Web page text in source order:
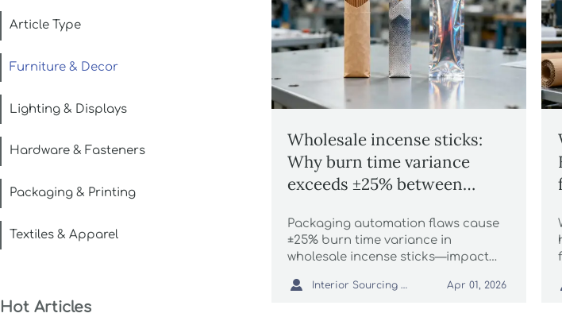
Article Type
Furniture & Decor
Lighting & Displays
Hardware & Fasteners
Packaging & Printing
Textiles & Apparel
Hot Articles
Wholesale incense sticks:
Why burn time variance
exceeds ±25% between
Packaging automation flaws cause
±25% burn time variance in
wholesale incense sticks—impact
luxury faux fur throw blankets. Get
 Interior Sourcing Lead Apr 01, 2026